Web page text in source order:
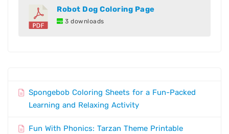
Robot Dog Coloring Page
3 downloads
Spongebob Coloring Sheets for a Fun-Packed
Learning and Relaxing Activity
Fun With Phonics: Tarzan Theme Printable